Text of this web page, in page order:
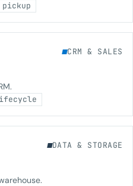
pickup
CRM & SALES
DATA & STORAGE